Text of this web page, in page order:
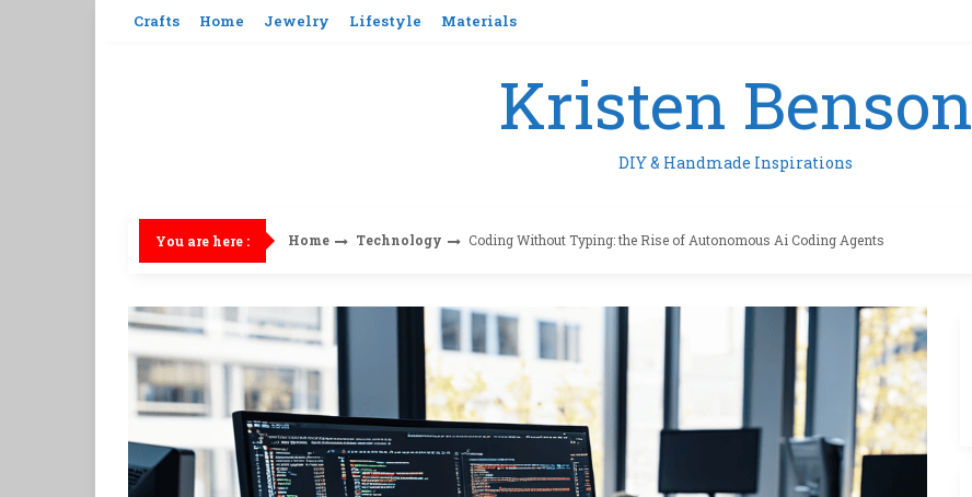
Crafts Home Jewelry Lifestyle Materials
Kristen Benson
DIY & Handmade Inspirations
You are here : Home Technology Coding Without Typing: the Rise of Autonomous Ai Coding Agents